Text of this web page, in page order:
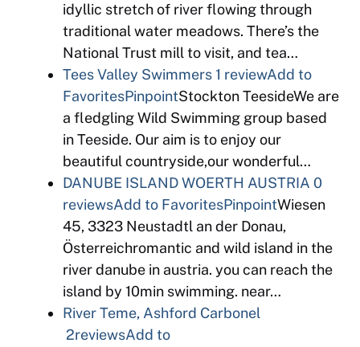
idyllic stretch of river flowing through
traditional water meadows. There’s the
National Trust mill to visit, and tea…
Tees Valley Swimmers 1 reviewAdd to
FavoritesPinpointStockton TeesideWe are
a fledgling Wild Swimming group based
in Teeside. Our aim is to enjoy our
beautiful countryside,our wonderful…
DANUBE ISLAND WOERTH AUSTRIA 0
reviewsAdd to FavoritesPinpointWiesen
45, 3323 Neustadtl an der Donau,
Österreichromantic and wild island in the
river danube in austria. you can reach the
island by 10min swimming. near…
River Teme, Ashford Carbonel
2reviewsAdd to